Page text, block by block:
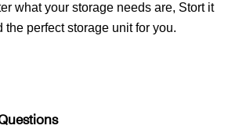
what your storage needs are, Stort it
the perfect storage unit for you.